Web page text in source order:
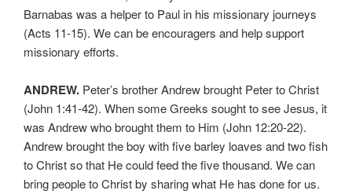
Barnabas was a helper to Paul in his missionary journeys
(Acts 11-15). We can be encouragers and help support
missionary efforts.
ANDREW. Peter’s brother Andrew brought Peter to Christ
(John 1:41-42). When some Greeks sought to see Jesus, it
was Andrew who brought them to Him (John 12:20-22).
Andrew brought the boy with five barley loaves and two fish
to Christ so that He could feed the five thousand. We can
bring people to Christ by sharing what He has done for us.